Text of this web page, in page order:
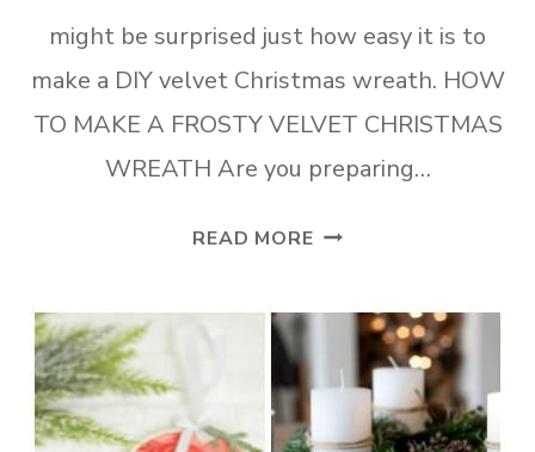
might be surprised just how easy it is to
make a DIY velvet Christmas wreath. HOW
TO MAKE A FROSTY VELVET CHRISTMAS
WREATH Are you preparing…
READ MOREHOW
FROSTY
VELVET
CHRISTMAS